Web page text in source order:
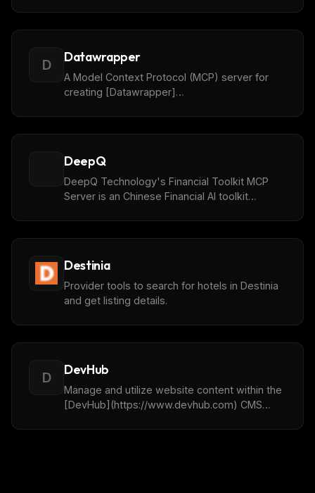
D Datawrapper
A Model Context Protocol (MCP) server for
creating [Datawrapper]
DeepQ
DeepQ Technology's Financial Toolkit MCP
Server is an Chinese Financial AI toolkit
models.
Destinia
Provider tools to search for hotels in Destinia
and get listing details.
D DevHub
Manage and utilize website content within the
[DevHub](https://www.devhub.com) CMS